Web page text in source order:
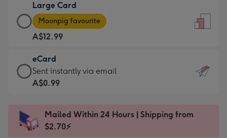
A$9.99
-
For
the
little
messages
-
x
185
Large Card
Large
Card
-
A$12.99
-
Moonpig
favourite
Dimensions:
205
Moonpig favourite
A$12.99
eCard
eCard
-
Sent
instantly
Sent instantly via email
A$0.99
Mailed Within 24 Hours | Shipping from
$2.70⚡